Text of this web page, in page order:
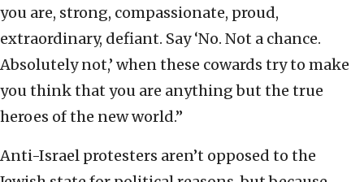
you are, strong, compassionate, proud,
extraordinary, defiant. Say ‘No. Not a chance.
Absolutely not,’ when these cowards try to make
you think that you are anything but the true
heroes of the new world.”
Anti-Israel protesters aren’t opposed to the